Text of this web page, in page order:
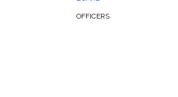
OFFICERS